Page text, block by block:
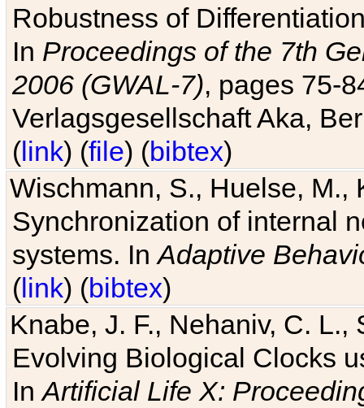
Robustness of
In Proceedings of the 7th
2006 (GWAL-7), pages 75-
Verlagsgesellschaft Aka,
(link) (file) (bibtex)
Wischmann, S., Huelse, M.,
Synchronization of internal
systems. InAdaptive
(link) (bibtex)
Knabe, J. F., Nehaniv, C. L.,
Evolving Biological Clocks
InArtificial Life X: